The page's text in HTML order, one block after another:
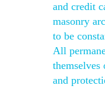
and credit
masonry
to be
All
themselves
and